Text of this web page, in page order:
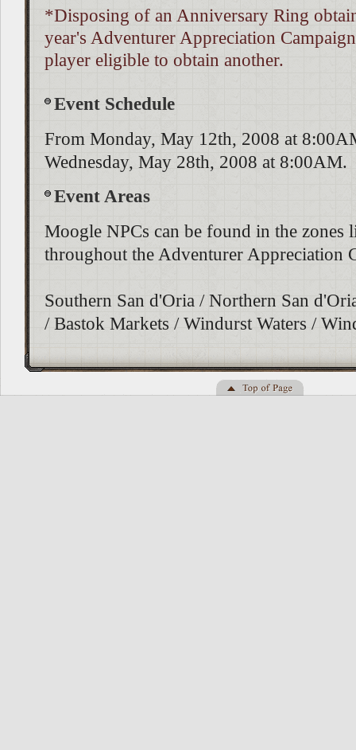
*Disposing of an Anniversary Ring
year's Adventurer Appreciation
player eligible to obtain another.
Event Schedule
From Monday, May 12th, 2008 at
Wednesday, May 28th, 2008 at 8:00AM.
Event Areas
Moogle NPCs can be found in the zones
throughout the Adventurer Appreciation
Southern San d'Oria / Northern San
/ Bastok Markets / Windurst Waters /